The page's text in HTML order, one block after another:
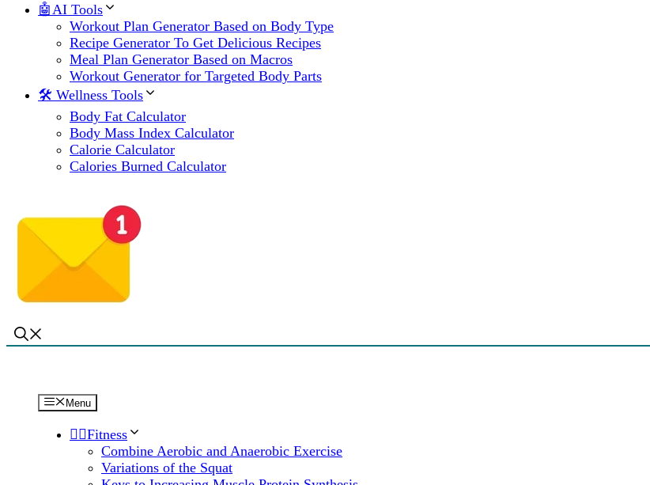
🤖AI Tools
Workout Plan Generator Based on Body Type
Recipe Generator To Get Delicious Recipes
Meal Plan Generator Based on Macros
Workout Generator for Targeted Body Parts
🛠 Wellness Tools
Body Fat Calculator
Body Mass Index Calculator
Calorie Calculator
Calories Burned Calculator
Menu
🏋️‍♀️Fitness
Combine Aerobic and Anaerobic Exercise
Variations of the Squat